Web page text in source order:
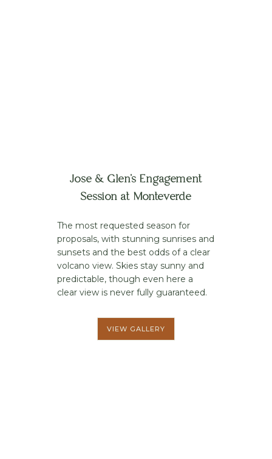
Jose & Glen’s Engagement
Session at Monteverde
The most requested season for
proposals, with stunning sunrises and
sunsets and the best odds of a clear
volcano view. Skies stay sunny and
predictable, though even here a
clear view is never fully guaranteed.
VIEW GALLERY